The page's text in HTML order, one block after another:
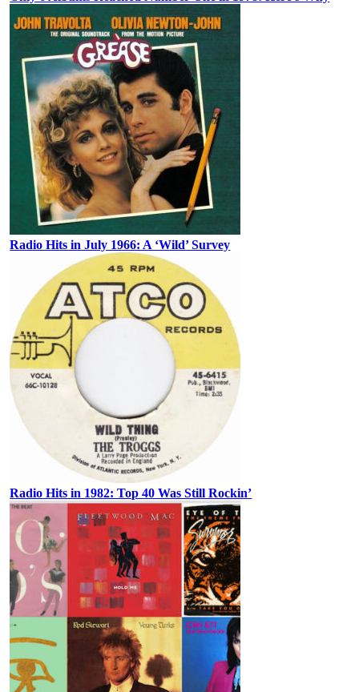
Radio Hits in July 1966: A ‘Wild’ Survey
Radio Hits in 1982: Top 40 Was Still Rockin’